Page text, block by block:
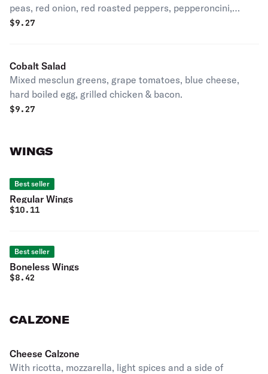
peas, red onion, red roasted peppers, pepperoncini,
genoa salami, pepperoni, Provolone cheese.
$9.27
Cobalt Salad
Mixed mesclun greens, grape tomatoes, blue cheese,
hard boiled egg, grilled chicken & bacon.
$9.27
WINGS
Best seller
Regular Wings
$10.11
Best seller
Boneless Wings
$8.42
CALZONE
Cheese Calzone
With ricotta, mozzarella, light spices and a side of